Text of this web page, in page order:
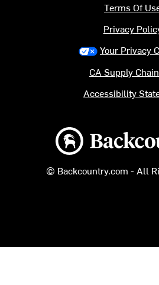
Backcountry logo
© Backcountry.com - All
Terms Of
Privacy
Your Privacy
CA Supply
Accessibility